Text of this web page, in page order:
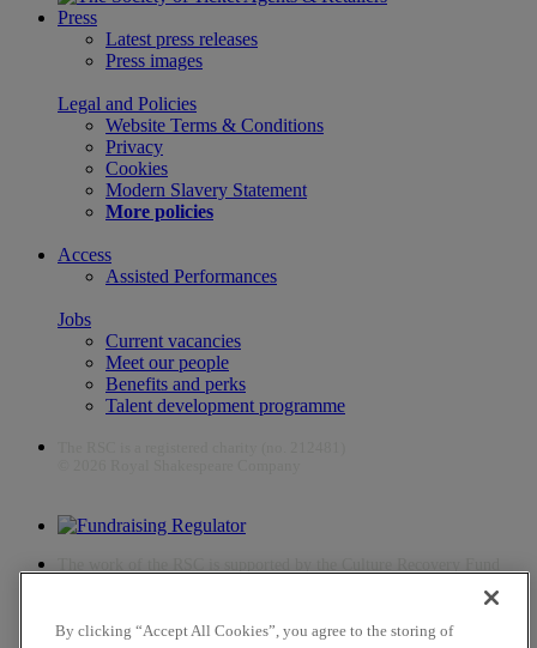
Press
Latest press releases
Press images
Legal and Policies
Website Terms & Conditions
Privacy
Cookies
Modern Slavery Statement
More policies
Access
Assisted Performances
Jobs
Current vacancies
Meet our people
Benefits and perks
Talent development programme
By clicking “Accept All Cookies”, you agree to the storing of